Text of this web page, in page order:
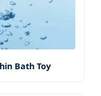
Bath Toy